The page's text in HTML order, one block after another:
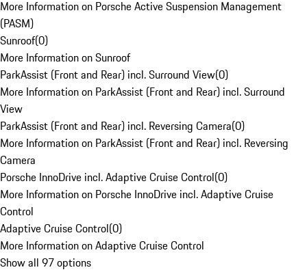
More Information on Porsche Active Suspension Management
(PASM)
Sunroof(0)
More Information on Sunroof
ParkAssist (Front and Rear) incl. Surround View(0)
More Information on ParkAssist (Front and Rear) incl. Surround
View
ParkAssist (Front and Rear) incl. Reversing Camera(0)
More Information on ParkAssist (Front and Rear) incl. Reversing
Camera
Porsche InnoDrive incl. Adaptive Cruise Control(0)
More Information on Porsche InnoDrive incl. Adaptive Cruise
Control
Adaptive Cruise Control(0)
More Information on Adaptive Cruise Control
Show all 97 options